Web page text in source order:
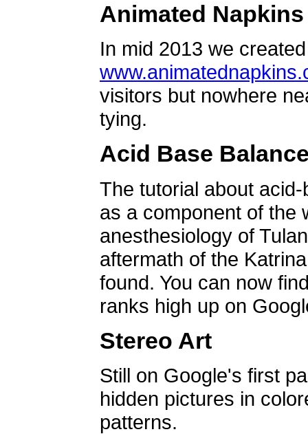
Animated Napkins
In mid 2013 we
visitors but nowhere
tying.
Acid Base
The tutorial about
as a component of the
anesthesiology of
aftermath of the
found. You can now
ranks high up on
Stereo Art
Still on Google's first
hidden pictures in
patterns.